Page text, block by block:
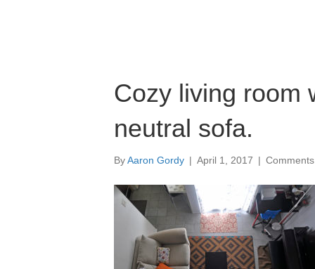
Cozy living room
neutral sofa.
ByAaron Gordy | April 1, 2017 |